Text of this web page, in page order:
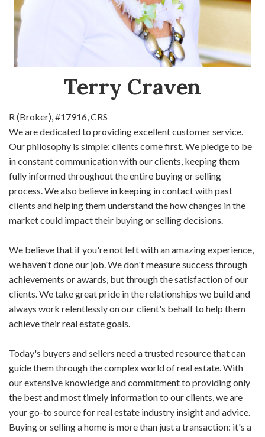
Terry Craven
R (Broker), #17916, CRS
We are dedicated to providing excellent customer service.
Our philosophy is simple: clients come first. We pledge to be
in constant communication with our clients, keeping them
fully informed throughout the entire buying or selling
process. We also believe in keeping in contact with past
clients and helping them understand the how changes in the
market could impact their buying or selling decisions.
We believe that if you're not left with an amazing experience,
we haven't done our job. We don't measure success through
achievements or awards, but through the satisfaction of our
clients. We take great pride in the relationships we build and
always work relentlessly on our client's behalf to help them
achieve their real estate goals.
Today's buyers and sellers need a trusted resource that can
guide them through the complex world of real estate. With
our extensive knowledge and commitment to providing only
the best and most timely information to our clients, we are
your go-to source for real estate industry insight and advice.
Buying or selling a home is more than just a transaction: it's a